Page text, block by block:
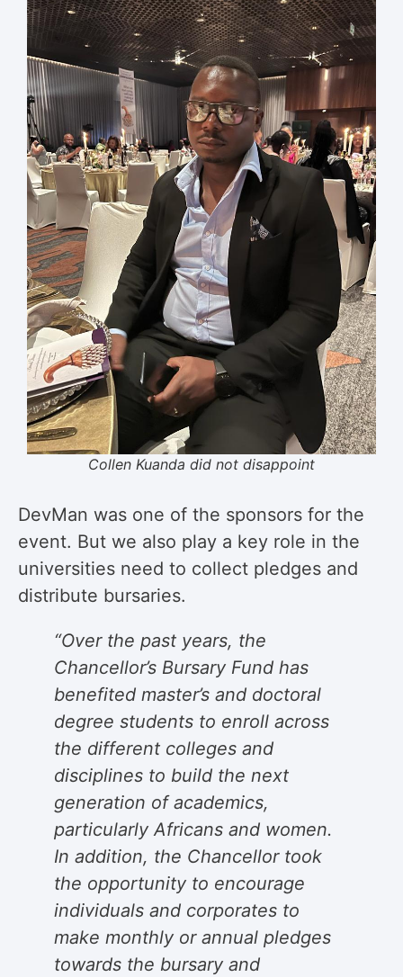
Collen Kuanda did not disappoint
DevMan was one of the sponsors for the
event. But we also play a key role in the
universities need to collect pledges and
distribute bursaries.
“Over the past years, the
Chancellor’s Bursary Fund has
benefited master’s and doctoral
degree students to enroll across
the different colleges and
disciplines to build the next
generation of academics,
particularly Africans and women.
In addition, the Chancellor took
the opportunity to encourage
individuals and corporates to
make monthly or annual pledges
towards the bursary and